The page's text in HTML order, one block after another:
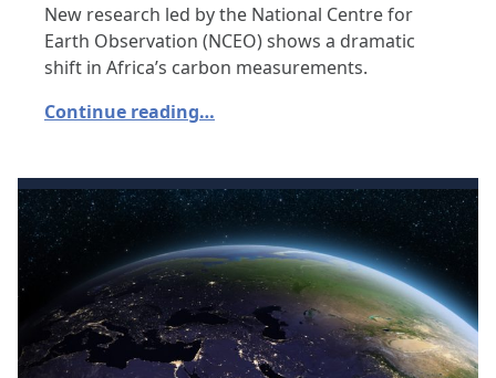
New research led by the National Centre for
Earth Observation (NCEO) shows a dramatic
shift in Africa’s carbon measurements.
Continue reading…